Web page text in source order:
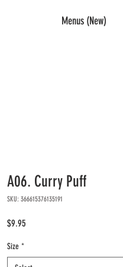
Menus (New)
A06. Curry Puff
SKU: 366615376135191
$9.95
Size *